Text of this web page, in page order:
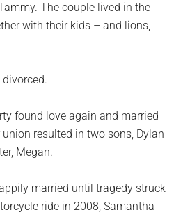
The couple lived in the
with their kids – and lions,
divorced.
found love again and married
resulted in two sons, Dylan
Megan.
married until tragedy struck
ride in 2008, Samantha